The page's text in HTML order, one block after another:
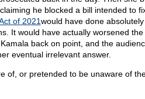
he blocked a bill intended to
of 2021would have done
It would have actually worsened the
back on point, and the
eventual irrelevant answer.
of, or pretended to be unaware of